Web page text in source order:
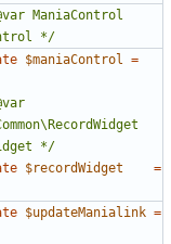
ManiaControl
*/
$maniaControl
=
*/
$recordWidget
=
$updateManialink =